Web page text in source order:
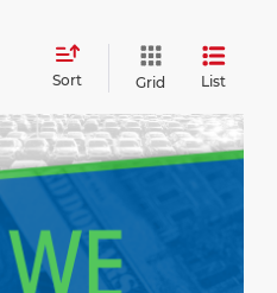
Sort Grid List